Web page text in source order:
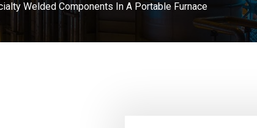
Welded Components In A Portable Furnace